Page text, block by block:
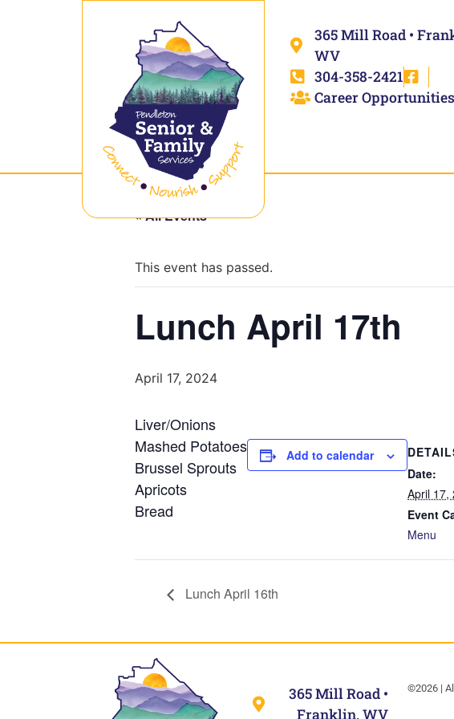
365 Mill Road •
WV
304-358-2421
Career Opportunities
« All Events
This event has passed.
Lunch April 17th
April 17, 2024
Liver/Onions
Mashed Potatoes
Brussel Sprouts
Apricots
Bread
Add to calendar
Date:
April 17,
Event
Menu
Lunch April 16th
365 Mill Road •
Franklin, WV
©2026 |